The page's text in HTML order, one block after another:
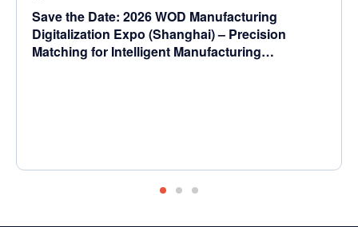
Save the Date: 2026 WOD Manufacturing
Digitalization Expo (Shanghai) – Precision
Matching for Intelligent Manufacturing